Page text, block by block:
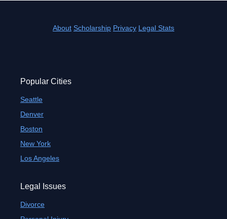
About Scholarship Privacy Legal Stats
Popular Cities
Seattle
Denver
Boston
New York
Los Angeles
Legal Issues
Divorce